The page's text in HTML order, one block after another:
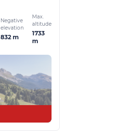
Negative
elevation
832 m
Max.
altitude
1733
m